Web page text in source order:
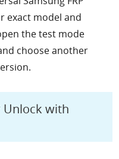
exact model and
the test mode
choose another
Unlock with